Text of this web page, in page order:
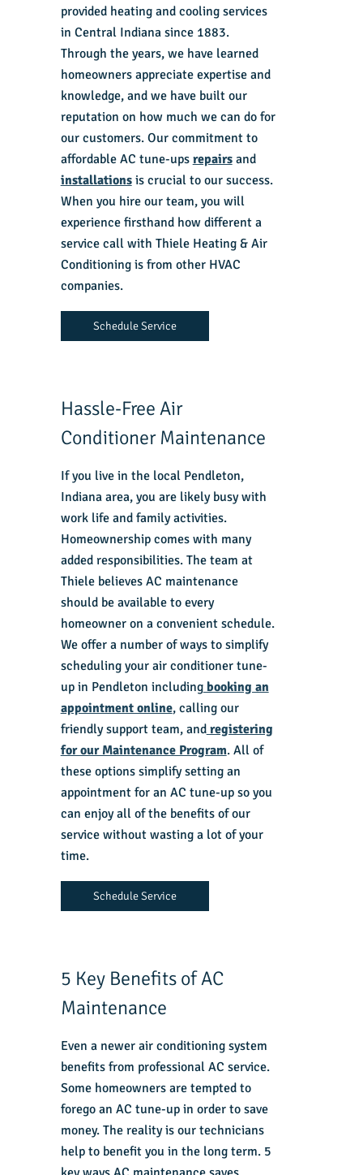
provided heating and cooling services
in Central Indiana since 1883.
Through the years, we have learned
homeowners appreciate expertise and
knowledge, and we have built our
reputation on how much we can do for
our customers. Our commitment to
affordable AC tune-ups repairsand
installationsis crucial to our success.
When you hire our team, you will
experience firsthand how different a
service call with Thiele Heating & Air
Conditioning is from other HVAC
companies.
Schedule Service
Hassle-Free Air
Conditioner Maintenance
If you live in the local Pendleton,
Indiana area, you are likely busy with
work life and family activities.
Homeownership comes with many
added responsibilities. The team at
Thiele believes AC maintenance
should be available to every
homeowner on a convenient schedule.
We offer a number of ways to simplify
scheduling your air conditioner tune-
up in Pendleton includingbooking an
appointment online, calling our
friendly support team, andregistering
for our Maintenance Program. All of
these options simplify setting an
appointment for an AC tune-up so you
can enjoy all of the benefits of our
service without wasting a lot of your
time.
Schedule Service
5 Key Benefits of AC
Maintenance
Even a newer air conditioning system
benefits from professional AC service.
Some homeowners are tempted to
forego an AC tune-up in order to save
money. The reality is our technicians
help to benefit you in the long term. 5